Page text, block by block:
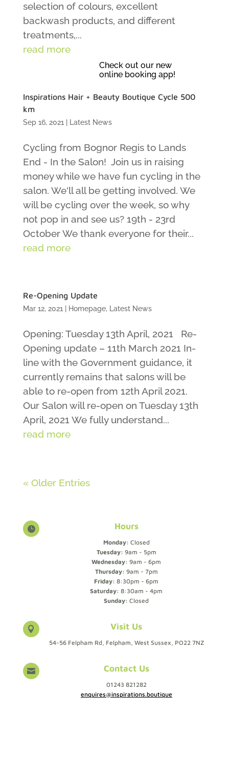
selection of colours, excellent
backwash products, and different
treatments,...
read more
Inspirations Hair + Beauty Boutique Cycle 500
km
Sep 16, 2021| Latest News
Cycling from Bognor Regis to Lands
End - In the Salon! Join us in raising
money while we have fun cycling in the
salon. We'll all be getting involved. We
will be cycling over the week, so why
not pop in and see us? 19th - 23rd
October We thank everyone for their...
read more
Re-Opening Update
Mar 12, 2021| Homepage, Latest News
Opening: Tuesday 13th April, 2021 Re-
Opening update – 11th March 2021 In-
line with the Government guidance, it
currently remains that salons will be
able to re-open from 12th April 2021.
Our Salon will re-open on Tuesday 13th
April, 2021 We fully understand...
read more
« Older Entries
 Hours
Monday: Closed
Tuesday: 9am - 5pm
Wednesday: 9am - 6pm
Thursday: 9am - 7pm
Friday: 8:30pm - 6pm
Saturday: 8:30am - 4pm
Sunday: Closed
 Visit Us
54-56 Felpham Rd, Felpham, West Sussex, PO22 7NZ
 Contact Us
01243 821282
enquires@inspirations.boutique
Check out our new
online booking app!